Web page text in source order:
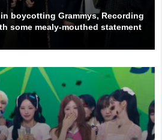
in boycotting Grammys, Recording
some mealy-mouthed statement